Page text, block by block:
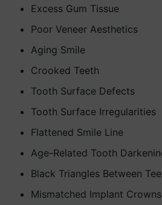
Excess Gum Tissue
Poor Veneer Aesthetics
Aging Smile
Crooked Teeth
Tooth Surface Defects
Tooth Surface Irregularities
Flattened Smile Line
Age-Related Tooth
Black Triangles Between
Mismatched Implant Crowns